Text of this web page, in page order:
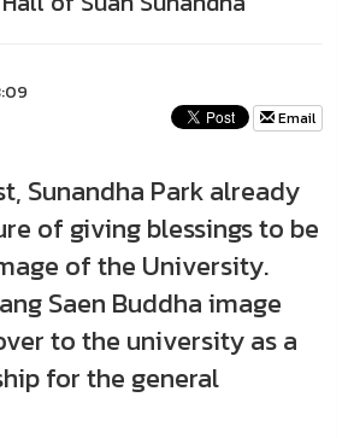
Email
Sunandha Park already
of giving blessings to be
of the University.
Saen Buddha image
to the university as a
for the general